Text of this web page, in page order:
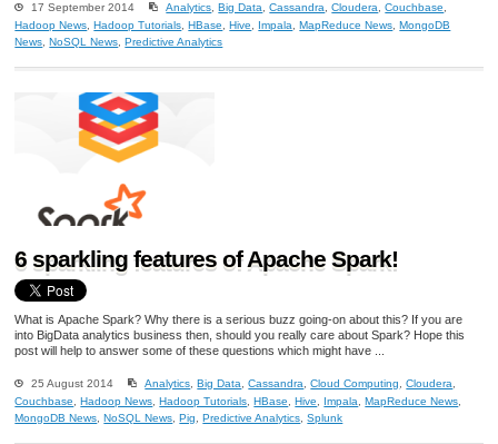
17 September 2014 Analytics,Big Data,Cassandra,Cloudera,Couchbase,
Hadoop News,Hadoop Tutorials,HBase,Hive, Impala,MapReduce News,MongoDB
News,NoSQL News,Predictive Analytics
6 sparkling features of Apache Spark!
What is Apache Spark? Why there is a serious buzz going-on about this? If you are
into BigData analytics business then, should you really care about Spark? Hope this
post will help to answer some of these questions which might have ...
25 August 2014 Analytics ,Big Data ,Cassandra ,Cloud Computing ,Cloudera
Couchbase
,Hadoop News ,Hadoop Tutorials ,HBase ,Hive Impala ,MapReduce News
MongoDB News ,NoSQL News ,Pig ,Predictive Analytics ,Splunk